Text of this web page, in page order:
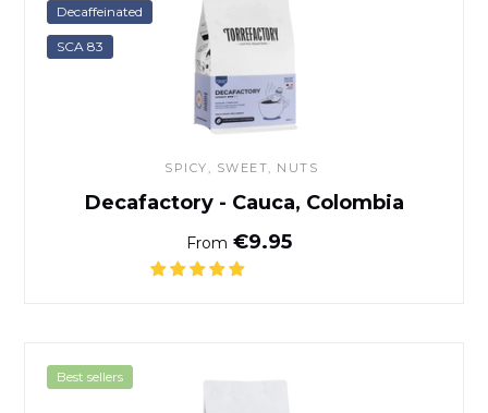
SPICY, SWEET, NUTS
Decafactory - Cauca, Colombia
Normal price
From €9.95
Decaffeinated
SCA 83
Best sellers